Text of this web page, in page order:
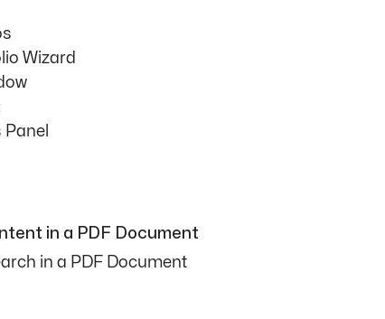
Wizard
Panel
in a PDF Document
in a PDF Document